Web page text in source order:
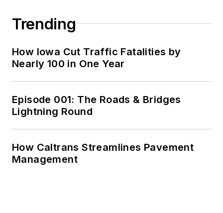
Trending
How Iowa Cut Traffic Fatalities by
Nearly 100 in One Year
Episode 001: The Roads & Bridges
Lightning Round
How Caltrans Streamlines Pavement
Management